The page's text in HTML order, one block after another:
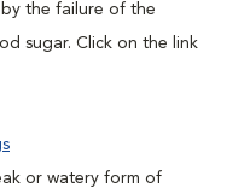
by the failure of the
sugar. Click on the link
or watery form of